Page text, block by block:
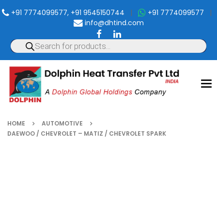
+91 7774099577, +91 9545150744 | +91 7774099577 |
info@dhtind.com
HOME
AUTOMOTIVE
DAEWOO / CHEVROLET – MATIZ / CHEVROLET SPARK